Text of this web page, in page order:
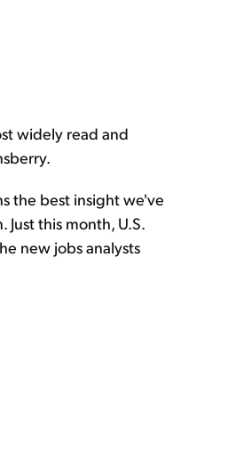
widely read and
the best insight we've
this month, U.S.
new jobs analysts